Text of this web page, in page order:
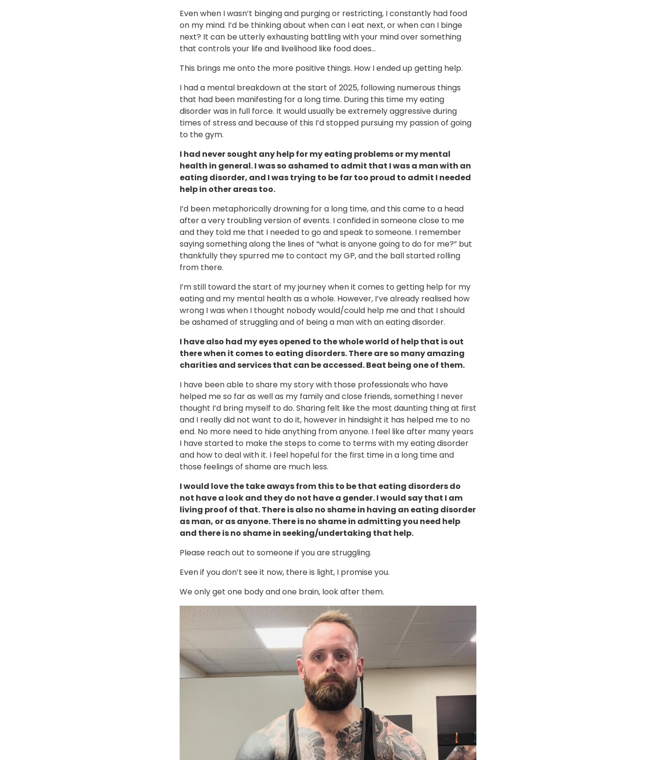
Even when I wasn’t binging and purging or restricting, I constantly had food
on my mind. I’d be thinking about when can I eat next, or when can I binge
next? It can be utterly exhausting battling with your mind over something
that controls your life and livelihood like food does…
This brings me onto the more positive things. How I ended up getting help.
I had a mental breakdown at the start of 2025, following numerous things
that had been manifesting for a long time. During this time my eating
disorder was in full force. It would usually be extremely aggressive during
times of stress and because of this I’d stopped pursuing my passion of going
to the gym.
I had never sought any help for my eating problems or my mental
health in general. I was so ashamed to admit that I was a man with an
eating disorder, and I was trying to be far too proud to admit I needed
help in other areas too.
I’d been metaphorically drowning for a long time, and this came to a head
after a very troubling version of events. I confided in someone close to me
and they told me that I needed to go and speak to someone. I remember
saying something along the lines of “what is anyone going to do for me?” but
thankfully they spurred me to contact my GP, and the ball started rolling
from there.
I’m still toward the start of my journey when it comes to getting help for my
eating and my mental health as a whole. However, I’ve already realised how
wrong I was when I thought nobody would/could help me and that I should
be ashamed of struggling and of being a man with an eating disorder.
I have also had my eyes opened to the whole world of help that is out
there when it comes to eating disorders. There are so many amazing
charities and services that can be accessed. Beat being one of them.
I have been able to share my story with those professionals who have
helped me so far as well as my family and close friends, something I never
thought I’d bring myself to do. Sharing felt like the most daunting thing at first
and I really did not want to do it, however in hindsight it has helped me to no
end. No more need to hide anything from anyone. I feel like after many years
I have started to make the steps to come to terms with my eating disorder
and how to deal with it. I feel hopeful for the first time in a long time and
those feelings of shame are much less.
I would love the take aways from this to be that eating disorders do
not have a look and they do not have a gender. I would say that I am
living proof of that. There is also no shame in having an eating disorder
as man, or as anyone. There is no shame in admitting you need help
and there is no shame in seeking/undertaking that help.
Please reach out to someone if you are struggling.
Even if you don’t see it now, there is light, I promise you.
We only get one body and one brain, look after them.